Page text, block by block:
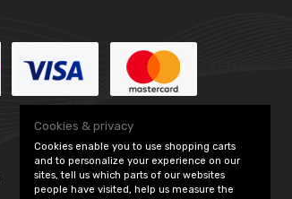
Cookies & privacy
Cookies enable you to use shopping carts
and to personalize your experience on our
sites, tell us which parts of our websites
people have visited, help us measure the